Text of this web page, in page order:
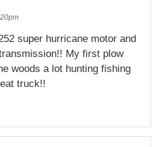
super hurricane motor and
My first plow
woods a lot hunting fishing
truck!!